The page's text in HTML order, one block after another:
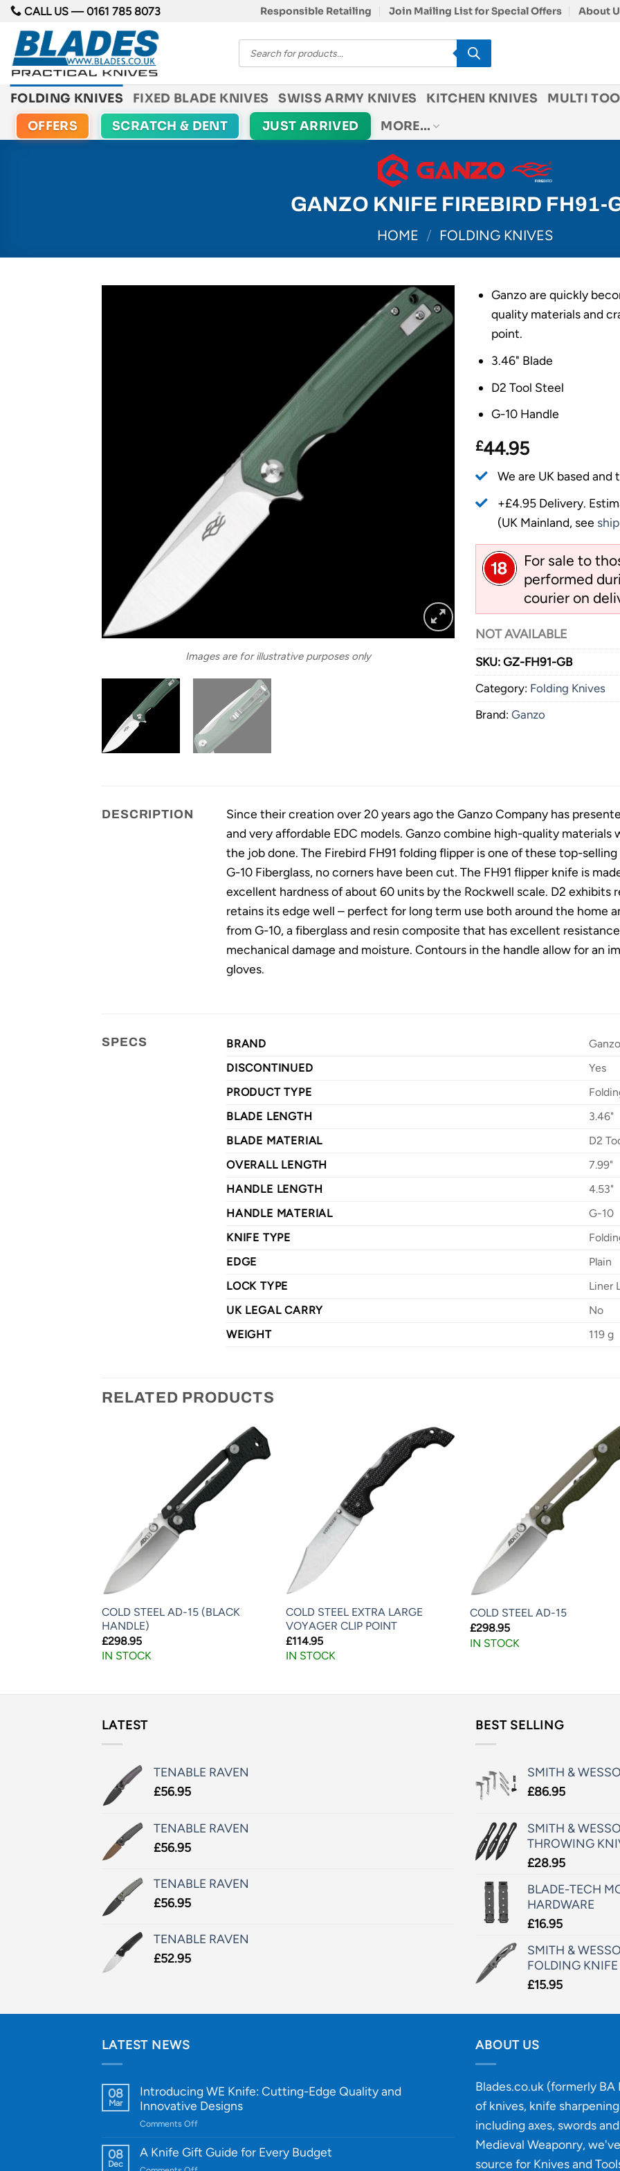
Skip
content
CALL US —0161 785 8073 Responsible Retailing Join Mailing List for Special Offers About
Products
search
FOLDING KNIVES FIXED BLADE KNIVES SWISS ARMY KNIVES KITCHEN KNIVES
MULTI
OFFERS
SCRATCH & DENT JUST ARRIVED MORE…
GANZO KNIFE FIREBIRD FH91-
HOME / FOLDING KNIVES
Images are for illustrative purposes only
Ganzo are quickly
quality materials and
point.
3.46" Blade
D2 Tool Steel
G-10 Handle
£44.95
We are UK based
+£4.95 Delivery.
(UK Mainland, see
For sale to
performed
courier on
NOT AVAILABLE
SKU: GZ-FH91-GB
Category: Folding Knives
Brand: Ganzo
DESCRIPTION
Since their creation over 20 years ago the Ganzo Company has
and very affordable EDC models. Ganzo combine high-quality
the job done. The Firebird FH91 folding flipper is one of these top-
G-10 Fiberglass, no corners have been cut. The FH91 flipper knife is
excellent hardness of about 60 units by the Rockwell scale. D2 exhibits
retains its edge well – perfect for long term use both around the home
from G-10, a fiberglass and resin composite that has excellent
mechanical damage and moisture. Contours in the handle allow for an
gloves.
SPECS BRAND
Ganzo
DISCONTINUED
Yes
PRODUCT TYPE
BLADE LENGTH
3.46"
BLADE MATERIAL
D2
OVERALL LENGTH
7.99"
HANDLE LENGTH
4.53"
HANDLE MATERIAL
G-10
KNIFE TYPE
EDGE
Plain
LOCK TYPE
Liner
UK LEGAL CARRY
No
WEIGHT
119 g
RELATED PRODUCTS
COLD STEEL AD-15 (BLACK
HANDLE)
£298.95
IN STOCK
COLD STEEL EXTRA LARGE
VOYAGER CLIP POINT
£114.95
IN STOCK
COLD STEEL AD-15
£298.95
IN STOCK
LATEST
TENABLE RAVEN
£56.95
TENABLE RAVEN
£56.95
TENABLE RAVEN
£56.95
TENABLE RAVEN
£52.95
BEST SELLING
SMITH &
£86.95
SMITH &
THROWING
£28.95
BLADE-TECH
HARDWARE
£16.95
SMITH &
FOLDING KNIFE
£15.95
LATEST NEWS
08
Mar
Introducing WE Knife: Cutting-Edge Quality and
Innovative Designs
Comments Offon
WE
08
Dec
A Knife Gift Guide for Every Budget
ABOUT US
Blades.co.uk (formerly
of knives, knife
including axes, swords
Medieval Weaponry,
source for Knives and